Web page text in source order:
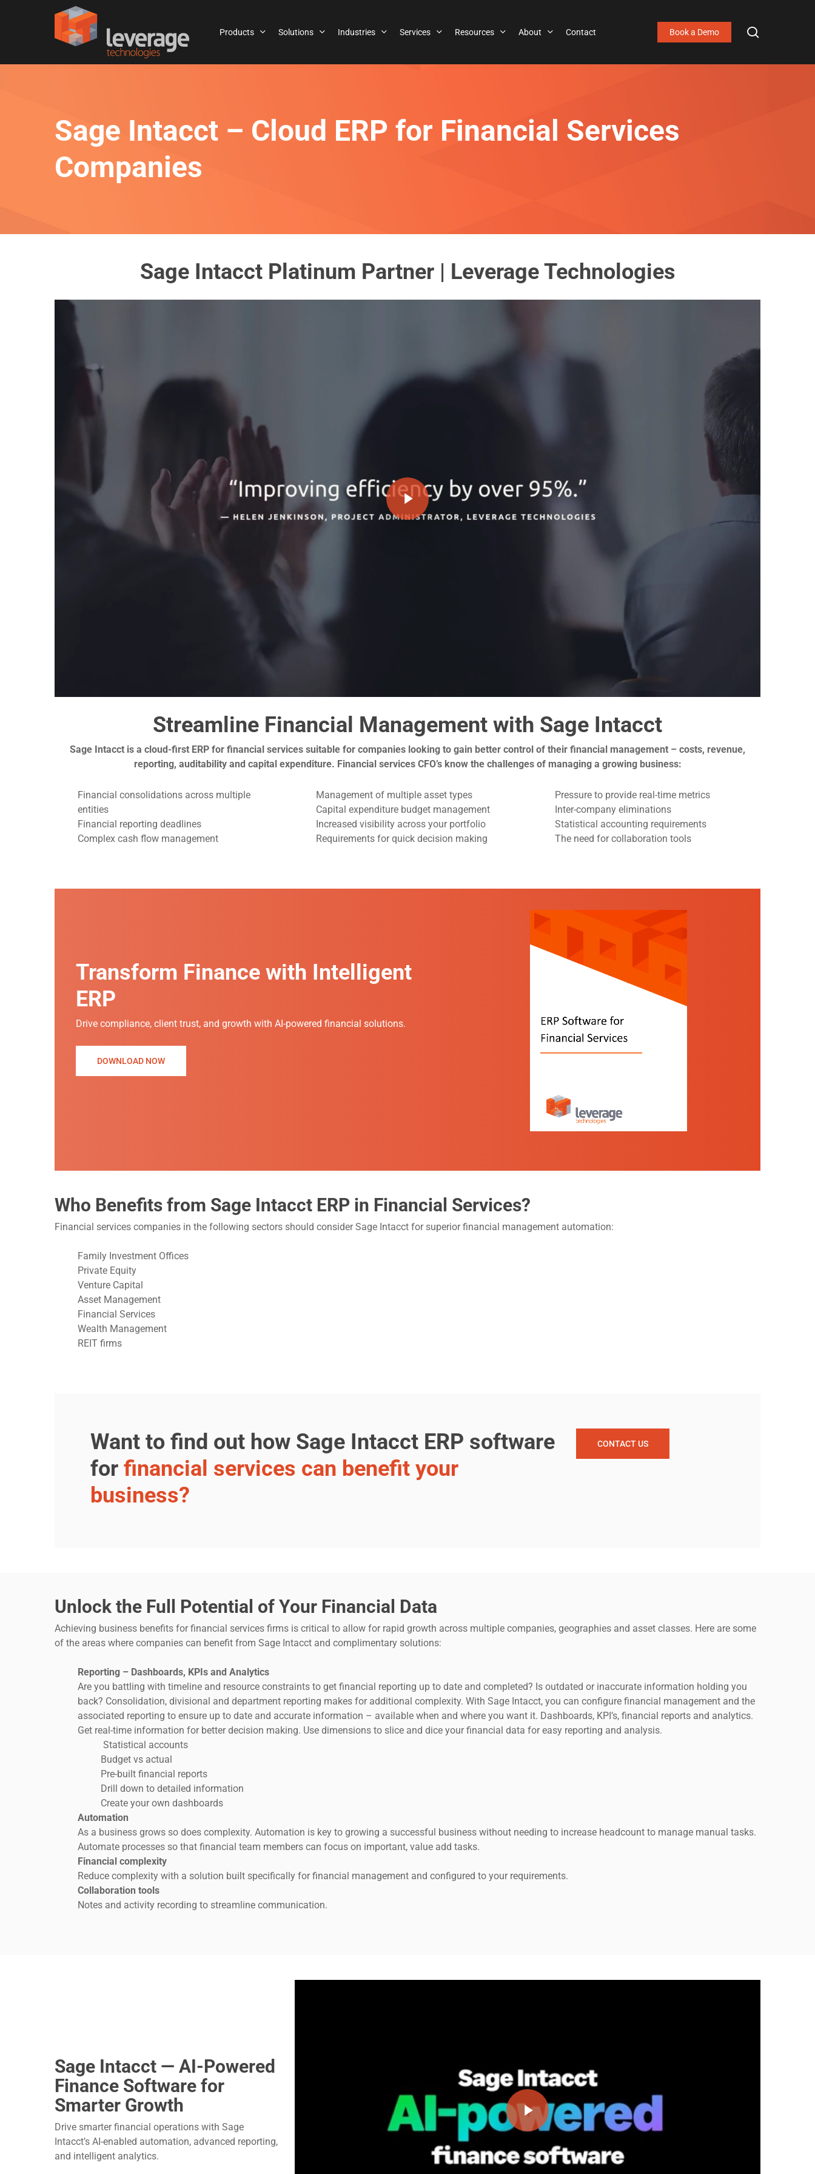
Hit enter to search or ESC to close
Products Solutions Industries Services Resources About Contact Book a Demo
Sage Intacct – Cloud ERP for Financial Services
Companies
Sage Intacct Platinum Partner | Leverage Technologies
Play Video
Play Video
Streamline Financial Management with Sage Intacct
Sage Intacct is a cloud-first ERP for financial services suitable for companies looking to gain better control of their financial management – costs, revenue,
reporting, auditability and capital expenditure. Financial services CFO’s know the challenges of managing a growing business:
Financial consolidations across multiple
entities
Financial reporting deadlines
Complex cash flow management
Management of multiple asset types
Capital expenditure budget management
Increased visibility across your portfolio
Requirements for quick decision making
Pressure to provide real-time metrics
Inter-company eliminations
Statistical accounting requirements
The need for collaboration tools
Transform Finance with Intelligent
ERP
Drive compliance, client trust, and growth with AI-powered financial solutions.
DOWNLOAD NOW
Who Benefits from Sage Intacct ERP in Financial Services?
Financial services companies in the following sectors should consider Sage Intacct for superior financial management automation:
Family Investment Offices
Private Equity
Venture Capital
Asset Management
Financial Services
Wealth Management
REIT firms
Want to find out how Sage Intacct ERP software
for financial services can benefit your
business?
CONTACT US
Unlock the Full Potential of Your Financial Data
Achieving business benefits for financial services firms is critical to allow for rapid growth across multiple companies, geographies and asset classes. Here are some
of the areas where companies can benefit from Sage Intacct and complimentary solutions:
Reporting – Dashboards, KPIs and Analytics
Are you battling with timeline and resource constraints to get financial reporting up to date and completed? Is outdated or inaccurate information holding you
back? Consolidation, divisional and department reporting makes for additional complexity. With Sage Intacct, you can configure financial management and the
associated reporting to ensure up to date and accurate information – available when and where you want it. Dashboards, KPI’s, financial reports and analytics.
Get real-time information for better decision making. Use dimensions to slice and dice your financial data for easy reporting and analysis.
Statistical accounts
Budget vs actual
Pre-built financial reports
Drill down to detailed information
Create your own dashboards
Automation
As a business grows so does complexity. Automation is key to growing a successful business without needing to increase headcount to manage manual tasks.
Automate processes so that financial team members can focus on important, value add tasks.
Financial complexity
Reduce complexity with a solution built specifically for financial management and configured to your requirements.
Collaboration tools
Notes and activity recording to streamline communication.
Sage Intacct — AI-Powered
Finance Software for
Smarter Growth
Drive smarter financial operations with Sage
Intacct’s AI-enabled automation, advanced reporting,
and intelligent analytics.
Play Video
Play Video